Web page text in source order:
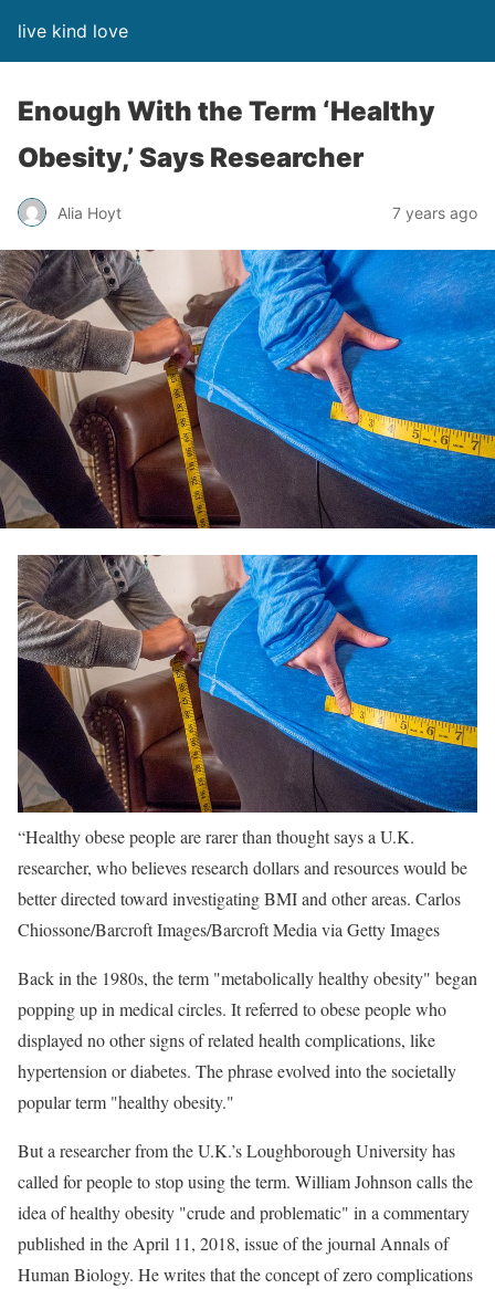
live kind love
Enough With the Term ‘Healthy
Obesity,’ Says Researcher
Alia Hoyt 7 years ago
“Healthy obese people are rarer than thought says a U.K.
researcher, who believes research dollars and resources would be
better directed toward investigating BMI and other areas. Carlos
Chiossone/Barcroft Images/Barcroft Media via Getty Images
Back in the 1980s, the term "metabolically healthy obesity" began
popping up in medical circles. It referred to obese people who
displayed no other signs of related health complications, like
hypertension or diabetes. The phrase evolved into the societally
popular term "healthy obesity."
But a researcher from the U.K.’s Loughborough University has
called for people to stop using the term. William Johnson calls the
idea of healthy obesity "crude and problematic" in a commentary
published in the April 11, 2018, issue of the journal Annals of
Human Biology. He writes that the concept of zero complications